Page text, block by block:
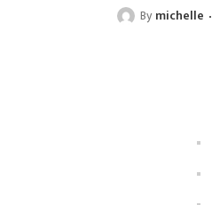
By michelle